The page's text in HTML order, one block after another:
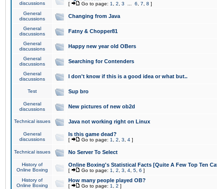
discussions
[ Go to page: 1 2 3 6 7 8 ]
General
discussions
Changing from Java
General
discussions
Fatny & Chopper81
General
discussions
Happy new year old OBers
General
discussions
Searching for Contenders
General
discussions
I don't know if this is a good idea or what but..
Test Sup bro
General
discussions
New pictures of new ob2d
Technical issues Java not working right on Linux
General
discussions
Is this game dead?
[ Go to page: 1 2 3 4 ]
Technical issues No Server To Select
History of
Online Boxing
Online Boxing's Statistical Facts [Quite A Few Top Ten
[ Go to page: 1 2 3 4 5 6 ]
History of
Online Boxing
How many people played OB?
[ Go to page: 1 2 ]